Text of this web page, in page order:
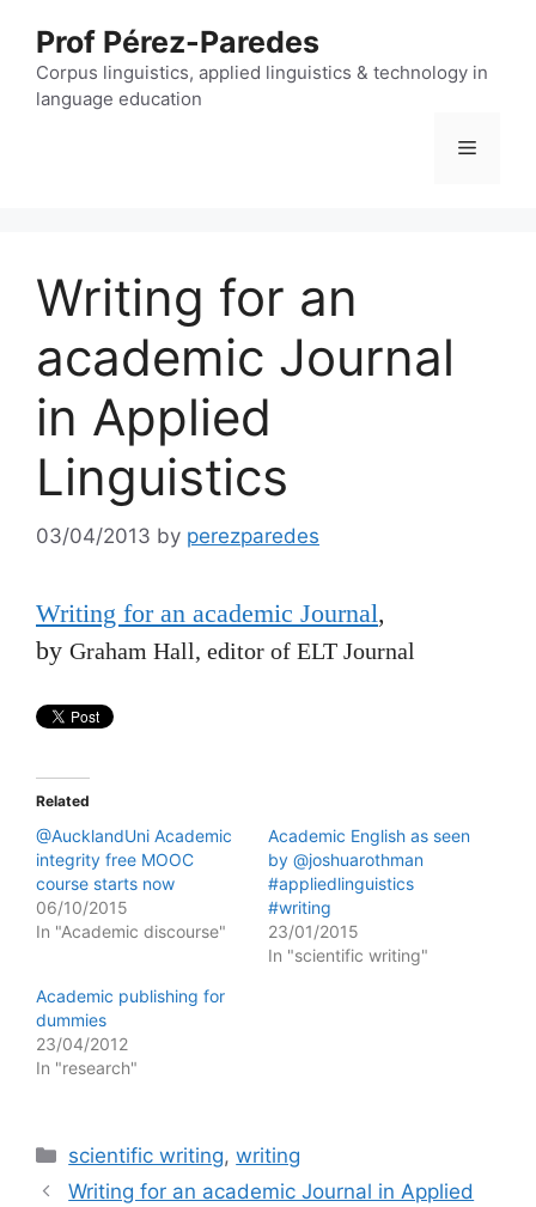
content
Prof Pérez-Paredes
Corpus linguistics, applied linguistics & technology in
language education
Menu
Writing for an
academic Journal
in Applied
Linguistics
03/04/2013 by perezparedes
Writing for an academic Journal,
by Graham Hall, editor of ELT Journal
Related
@AucklandUni Academic
integrity free MOOC
course starts now
06/10/2015
In "Academic discourse"
Academic English as seen
by @joshuarothman
#appliedlinguistics
#writing
23/01/2015
In "scientific writing"
Academic publishing for
dummies
23/04/2012
In "research"
Categories
scientific writing,writing
Writing for an academic Journal in Applied